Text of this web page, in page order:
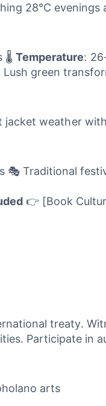
28°C evenings
🌡️Temperature:
Lush green
jacket weather
🎭 Traditional
👉 [Book
treaty.
Participate in
arts